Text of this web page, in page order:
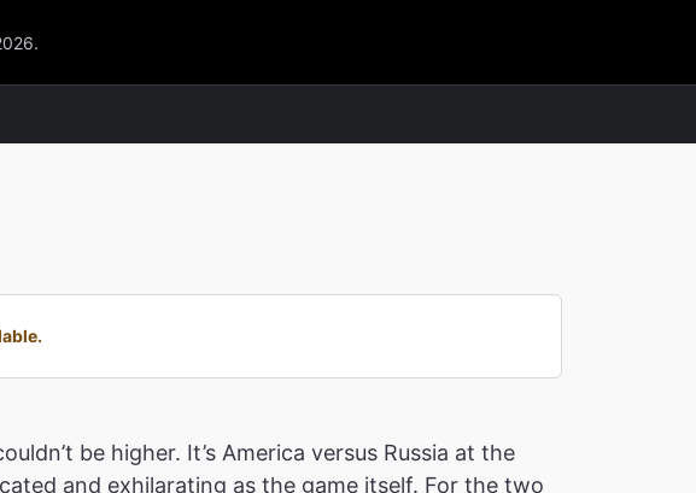
be higher. It’s America versus Russia at the
and exhilarating as the game itself. For the two